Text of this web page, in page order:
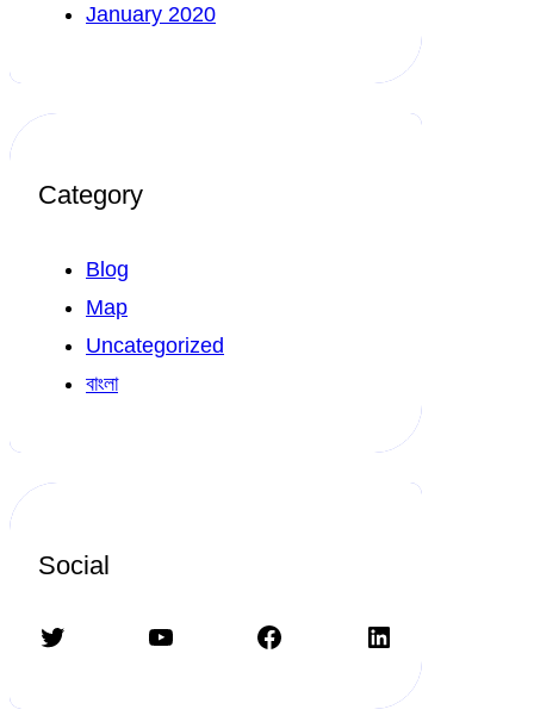
January 2020
Category
Blog
Map
Uncategorized
বাংলা
Social
Twitter YouTube Facebook LinkedIn